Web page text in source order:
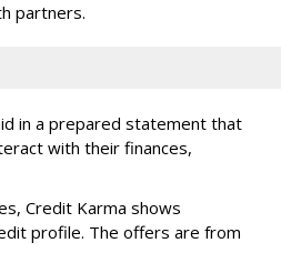
partners.
in a prepared statement that
with their finances,
Credit Karma shows
profile. The offers are from